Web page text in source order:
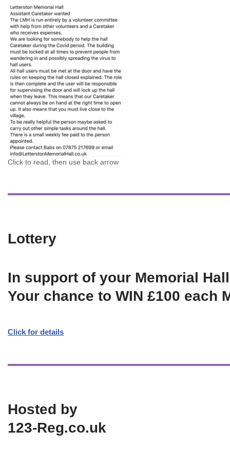
Click to read, then use back arrow
Lottery
In support of your Memorial Hall
Your chance to WIN £100 each
Click for details
Hosted by
123-Reg.co.uk